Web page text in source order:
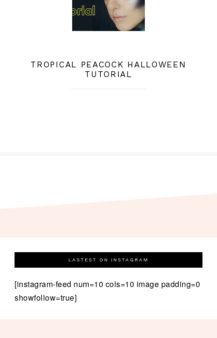
TROPICAL PEACOCK HALLOWEEN
TUTORIAL
LASTEST ON INSTAGRAM
[instagram-feed num=10 cols=10 image padding=0
showfollow=true]